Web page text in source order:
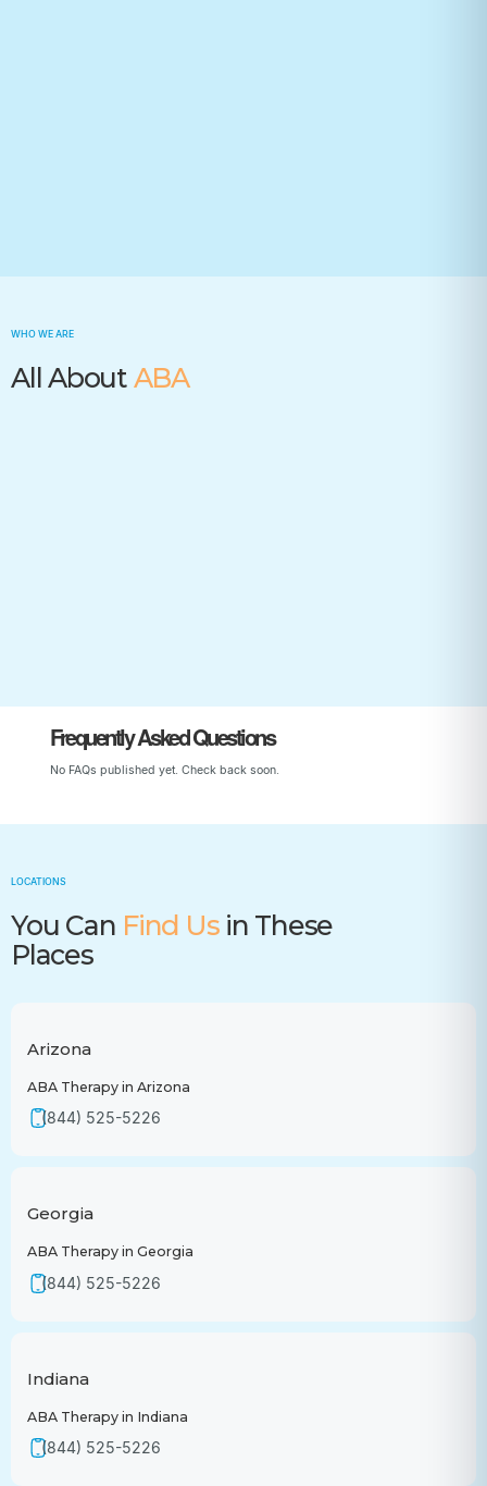
WHO WE ARE
All About ABA
Frequently Asked Questions
No FAQs published yet. Check back soon.
LOCATIONS
You Can Find Usin These
Places
Arizona
ABA Therapy in Arizona
(844) 525-5226
Georgia
ABA Therapy in Georgia
(844) 525-5226
Indiana
ABA Therapy in Indiana
(844) 525-5226